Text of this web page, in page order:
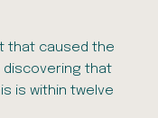
that caused the
discovering that
is within twelve